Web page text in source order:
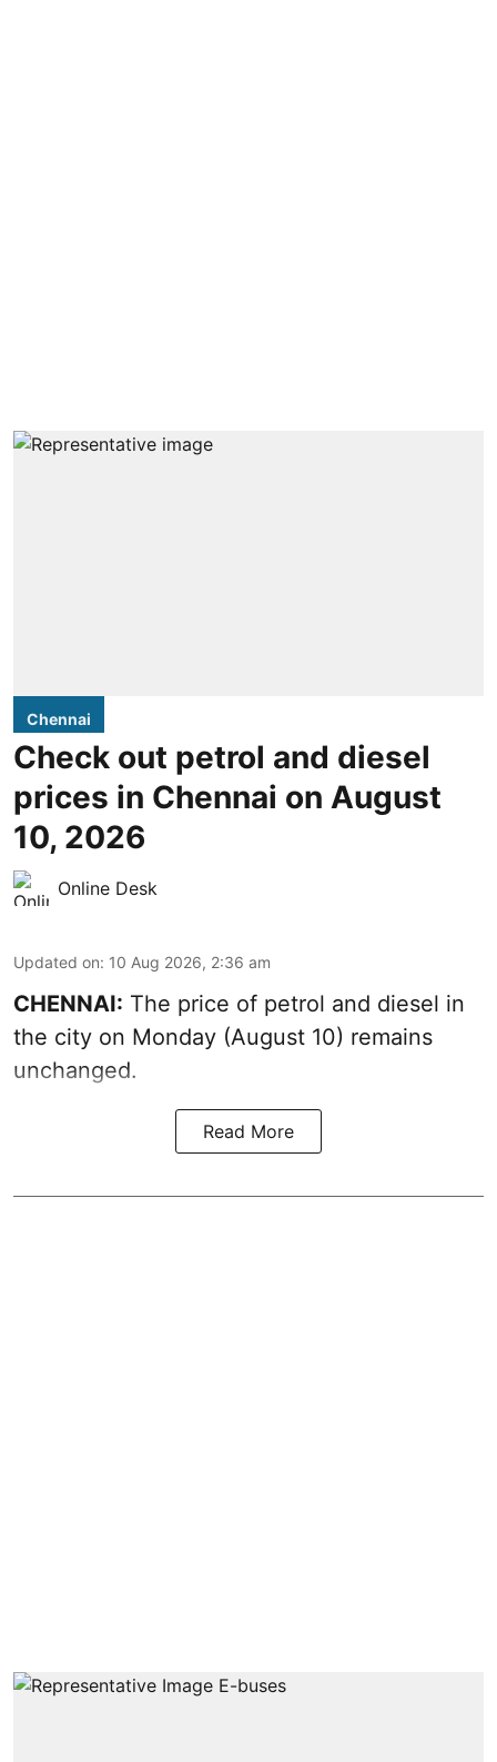
Chennai
Check out petrol and diesel
prices in Chennai on August
10, 2026
Online Desk
Updated on: 10 Aug 2026, 2:36 am
CHENNAI: The price of petrol and diesel in
the city on Monday (August 10) remains
unchanged.
Read More